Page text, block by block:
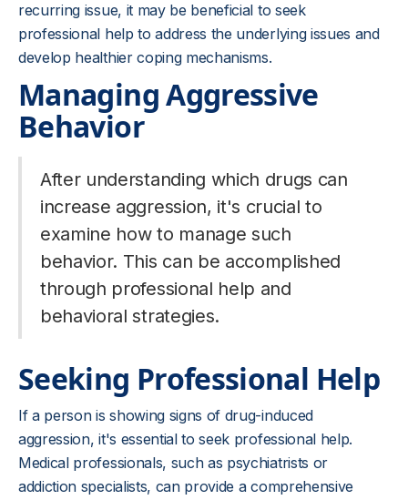
recurring issue, it may be beneficial to seek
professional help to address the underlying issues and
develop healthier coping mechanisms.
Managing Aggressive
Behavior
After understanding which drugs can
increase aggression, it's crucial to
examine how to manage such
behavior. This can be accomplished
through professional help and
behavioral strategies.
Seeking Professional Help
If a person is showing signs of drug-induced
aggression, it's essential to seek professional help.
Medical professionals, such as psychiatrists or
addiction specialists, can provide a comprehensive